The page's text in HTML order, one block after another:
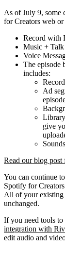
As of July 9, some
for Creators web
Record with
Music +
Voice
The episode
includes:
Ad
give
Sounds
Read our blog post
You can continue
Spotify for
All of your existing
unchanged.
If you need tools to
integration with
edit audio and